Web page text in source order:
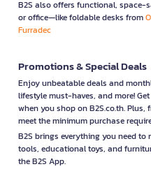
B2S also offers functional, space-
or office—like foldable desks from
Furradec
Promotions & Special Deals
Enjoy unbeatable deals and
lifestyle must-haves, and more!
when you shop on B2S.co.th.
meet the minimum purchase
B2S brings everything you need
tools, educational toys, and
the B2S App.